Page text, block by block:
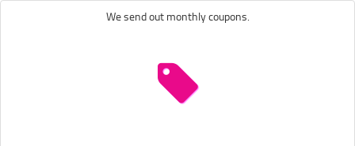
We send out monthly coupons.